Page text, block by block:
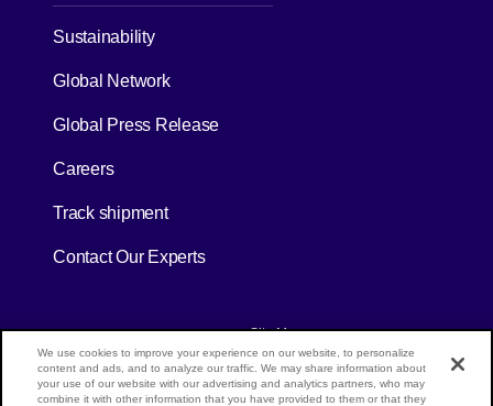
Sustainability[Open in new window]
Global Network
Global Press Release
Careers
Track shipment[Open in new window]
Contact Our Experts
[Open in new window][Open in new window]
Site Map
We use cookies to improve your experience on our website, to personalize
content and ads, and to analyze our traffic. We may share information about
your use of our website with our advertising and analytics partners, who may
combine it with other information that you have provided to them or that they